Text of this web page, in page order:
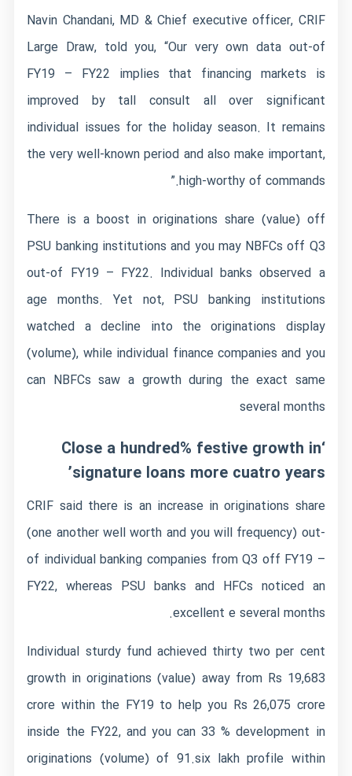
Navin Chandani, MD & Chief executive officer, CRIF
Large Draw, told you, “Our very own data out-of
FY19 – FY22 implies that financing markets is
improved by tall consult all over significant
individual issues for the holiday season. It remains
the very well-known period and also make important,
high-worthy of commands.”
There is a boost in originations share (value) off
PSU banking institutions and you may NBFCs off Q3
out-of FY19 – FY22. Individual banks observed a
age months. Yet not, PSU banking institutions
watched a decline into the originations display
(volume), while individual finance companies and you
can NBFCs saw a growth during the exact same
several months
‘Close a hundred% festive growth in
signature loans more cuatro years’
CRIF said there is an increase in originations share
(one another well worth and you will frequency) out-
of individual banking companies from Q3 off FY19 –
FY22, whereas PSU banks and HFCs noticed an
excellent e several months.
Individual sturdy fund achieved thirty two per cent
growth in originations (value) away from Rs 19,683
crore within the FY19 to help you Rs 26,075 crore
inside the FY22, and you can 33 % development in
originations (volume) of 91.six lakh profile within